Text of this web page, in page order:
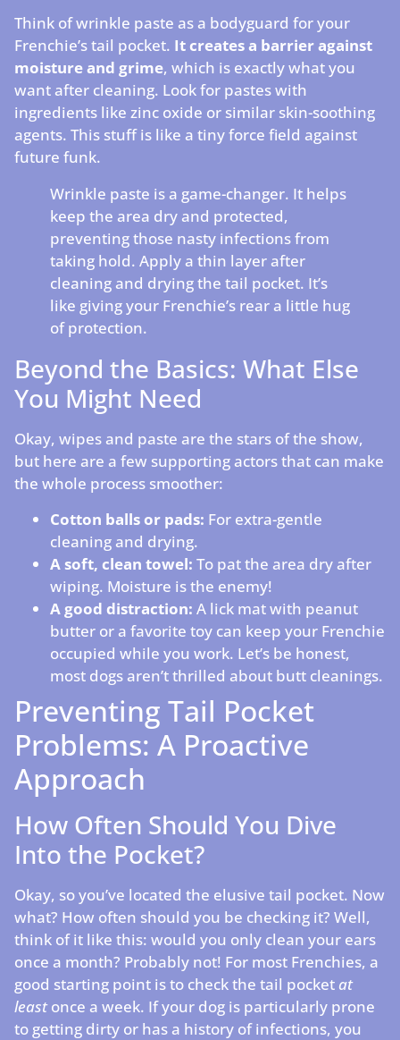
Think of wrinkle paste as a bodyguard for your
Frenchie’s tail pocket. It creates a barrier against
moisture and grime, which is exactly what you
want after cleaning. Look for pastes with
ingredients like zinc oxide or similar skin-soothing
agents. This stuff is like a tiny force field against
future funk.
Wrinkle paste is a game-changer. It helps
keep the area dry and protected,
preventing those nasty infections from
taking hold. Apply a thin layer after
cleaning and drying the tail pocket. It’s
like giving your Frenchie’s rear a little hug
of protection.
Beyond the Basics: What Else
You Might Need
Okay, wipes and paste are the stars of the show,
but here are a few supporting actors that can make
the whole process smoother:
Cotton balls or pads: For extra-gentle
cleaning and drying.
A soft, clean towel: To pat the area dry after
wiping. Moisture is the enemy!
A good distraction: A lick mat with peanut
butter or a favorite toy can keep your Frenchie
occupied while you work. Let’s be honest,
most dogs aren’t thrilled about butt cleanings.
Preventing Tail Pocket
Problems: A Proactive
Approach
How Often Should You Dive
Into the Pocket?
Okay, so you’ve located the elusive tail pocket. Now
what? How often should you be checking it? Well,
think of it like this: would you only clean your ears
once a month? Probably not! For most Frenchies, a
good starting point is to check the tail pocket at
leastonce a week. If your dog is particularly prone
to getting dirty or has a history of infections, you